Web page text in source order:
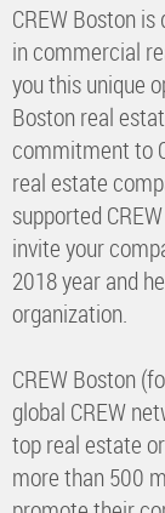
CREW Boston
in commercial
you this unique
Boston real
commitment to
real estate
supported
invite your
2018 year and
organization.
CREW Boston
global CREW
top real estate
more than 500